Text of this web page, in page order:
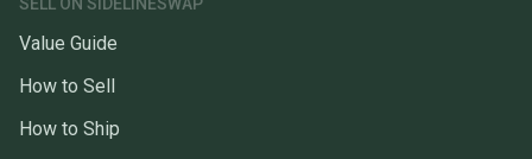
SELL ON SIDELINESWAP
Value Guide
How to Sell
How to Ship